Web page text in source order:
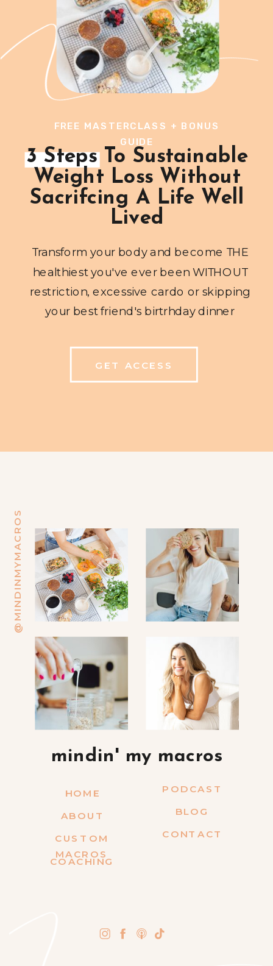
Transform your body and become THE
healthiest you've ever been WITHOUT
restriction, excessive cardo or skipping
your best friend's birtrhday dinner
3 Steps To Sustainable
Weight Loss Without
Sacrifcing A Life Well
Lived
FREE MASTERCLASS + BONUS
GUIDE
GET ACCESS
CONTACT
BLOG
COACHING
ABOUT
HOME
@MINDINMYMACROS
mindin' my macros
PODCAST
CUSTOM
MACROS